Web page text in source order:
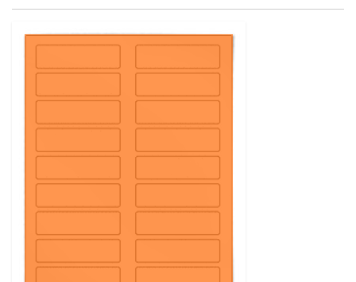
Removable White Matte
Aggressive White Matte
White Gloss Laser (Laser Only)
Weatherproof Matte Inkjet